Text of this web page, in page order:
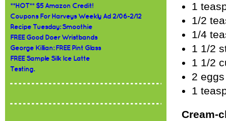
**HOT** $5 Amazon Credit!
Coupons For Harveys Weekly Ad 2/06-2/12
Recipe Tuesday: Smoothie
FREE Good Doer Wristbands
George Killian: FREE Pint Glass
FREE Sample Silk Ice Latte
Testing.
1
1/2
1/4
1 1/2
1 1/2
2 eggs
1
Cream-